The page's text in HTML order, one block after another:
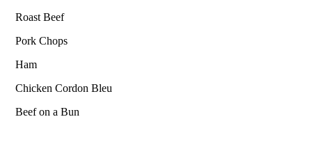
Roast Beef
Pork Chops
Ham
Chicken Cordon Bleu
Beef on a Bun